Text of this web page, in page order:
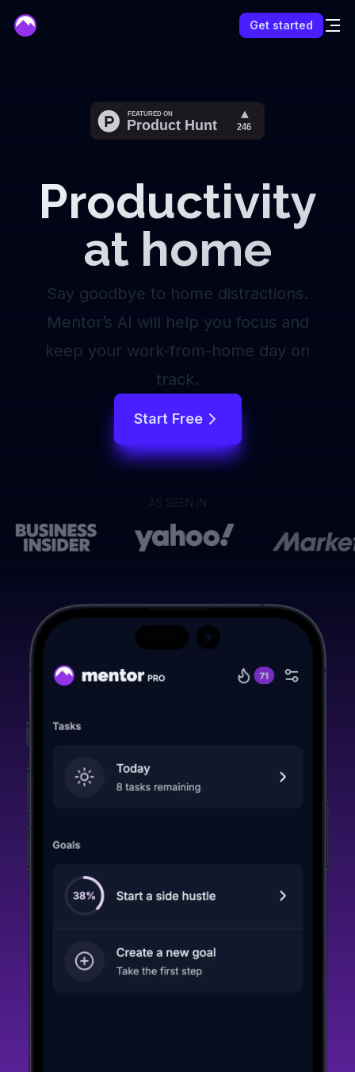
Get started
Productivity
at home
Say goodbye to home distractions.
Mentor’s AI will help you focus and
keep your work-from-home day on
track.
Start Free